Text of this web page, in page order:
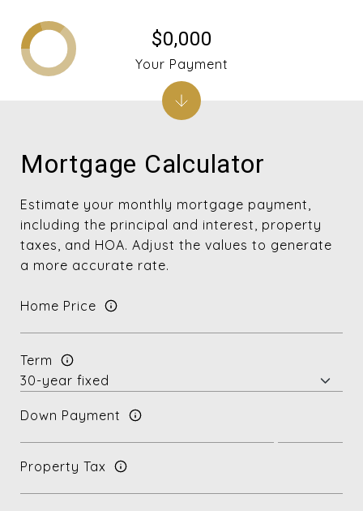
Mortgage Calculator
Estimate your monthly mortgage payment,
including the principal and interest, property
taxes, and HOA. Adjust the values to generate
a more accurate rate.
Home Price
Term
Down Payment
Property Tax
$0,000
Your Payment